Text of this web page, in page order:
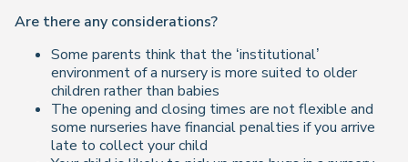
Are there any considerations?
Some parents think that the ‘institutional’
environment of a nursery is more suited to older
children rather than babies
The opening and closing times are not flexible and
some nurseries have financial penalties if you arrive
late to collect your child